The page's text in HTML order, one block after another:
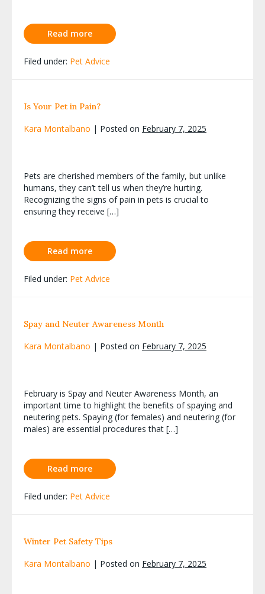
Read more
Filed under: Pet Advice
Is Your Pet in Pain?
Kara Montalbano | Posted on February 7, 2025
Pets are cherished members of the family, but unlike
humans, they can’t tell us when they’re hurting.
Recognizing the signs of pain in pets is crucial to
ensuring they receive […]
Read more
Filed under: Pet Advice
Spay and Neuter Awareness Month
Kara Montalbano | Posted on February 7, 2025
February is Spay and Neuter Awareness Month, an
important time to highlight the benefits of spaying and
neutering pets. Spaying (for females) and neutering (for
males) are essential procedures that […]
Read more
Filed under: Pet Advice
Winter Pet Safety Tips
Kara Montalbano | Posted on February 7, 2025